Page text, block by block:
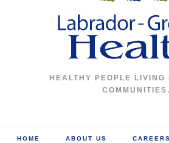
HEALTHY PEOPLE LIVING
COMMUNITIES.
HOME ABOUT US CAREERS